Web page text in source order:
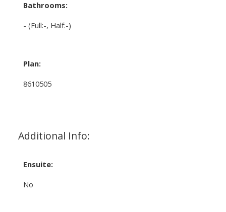
Bathrooms:
- (Full:-, Half:-)
Plan:
8610505
Additional Info:
Ensuite:
No